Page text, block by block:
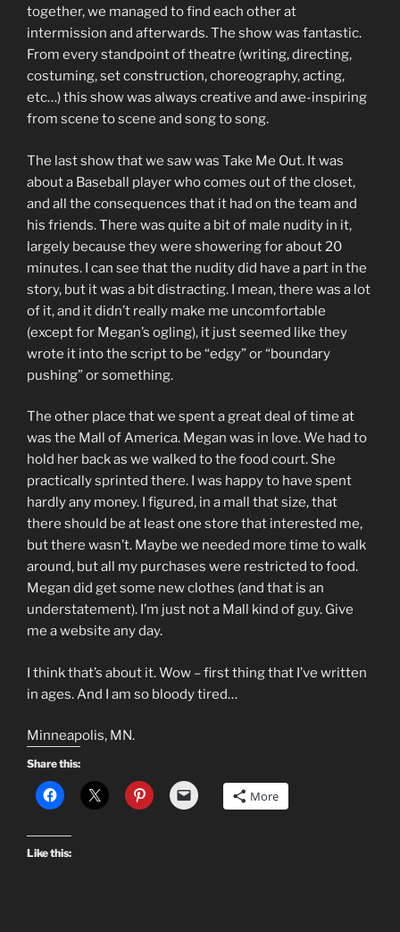
together, we managed to find each other at
intermission and afterwards. The show was fantastic.
From every standpoint of theatre (writing, directing,
costuming, set construction, choreography, acting,
etc…) this show was always creative and awe-inspiring
from scene to scene and song to song.
The last show that we saw was Take Me Out. It was
about a Baseball player who comes out of the closet,
and all the consequences that it had on the team and
his friends. There was quite a bit of male nudity in it,
largely because they were showering for about 20
minutes. I can see that the nudity did have a part in the
story, but it was a bit distracting. I mean, there was a lot
of it, and it didn’t really make me uncomfortable
(except for Megan’s ogling), it just seemed like they
wrote it into the script to be “edgy” or “boundary
pushing” or something.
The other place that we spent a great deal of time at
was the Mall of America. Megan was in love. We had to
hold her back as we walked to the food court. She
practically sprinted there. I was happy to have spent
hardly any money. I figured, in a mall that size, that
there should be at least one store that interested me,
but there wasn’t. Maybe we needed more time to walk
around, but all my purchases were restricted to food.
Megan did get some new clothes (and that is an
understatement). I’m just not a Mall kind of guy. Give
me a website any day.
I think that’s about it. Wow – first thing that I’ve written
in ages. And I am so bloody tired…
Minneapolis, MN.
Share this:
More
Like this: